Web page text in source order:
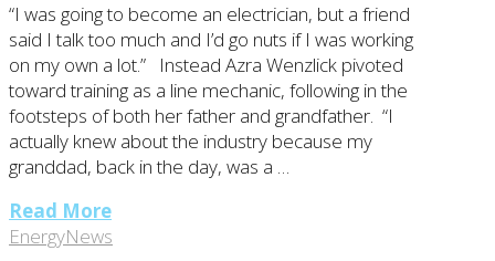
“I was going to become an electrician, but a friend
said I talk too much and I’d go nuts if I was working
on my own a lot.” Instead Azra Wenzlick pivoted
toward training as a line mechanic, following in the
footsteps of both her father and grandfather. “I
actually knew about the industry because my
granddad, back in the day, was a …
Read More
EnergyNews